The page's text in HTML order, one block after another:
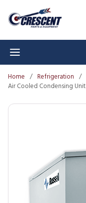
Skip to main content
Home / Refrigeration /
Air Cooled Condensing Unit